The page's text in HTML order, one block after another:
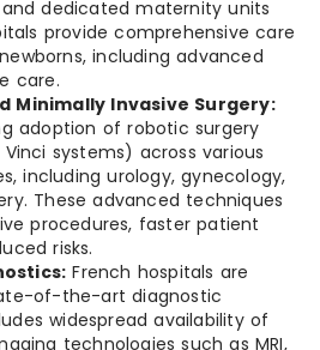
and dedicated maternity units
provide comprehensive care
including advanced
care.
Minimally Invasive Surgery:
adoption of robotic surgery
systems) across various
including urology, gynecology,
These advanced techniques
procedures, faster patient
risks.
French hospitals are
of-the-art diagnostic
widespread availability of
technologies such as MRI,